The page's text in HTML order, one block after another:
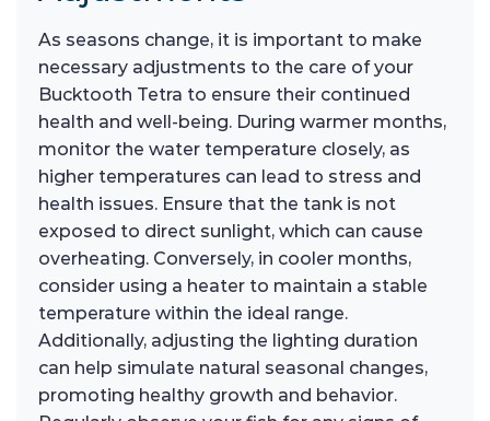
As seasons change, it is important to make
necessary adjustments to the care of your
Bucktooth Tetra to ensure their continued
health and well-being. During warmer months,
monitor the water temperature closely, as
higher temperatures can lead to stress and
health issues. Ensure that the tank is not
exposed to direct sunlight, which can cause
overheating. Conversely, in cooler months,
consider using a heater to maintain a stable
temperature within the ideal range.
Additionally, adjusting the lighting duration
can help simulate natural seasonal changes,
promoting healthy growth and behavior.